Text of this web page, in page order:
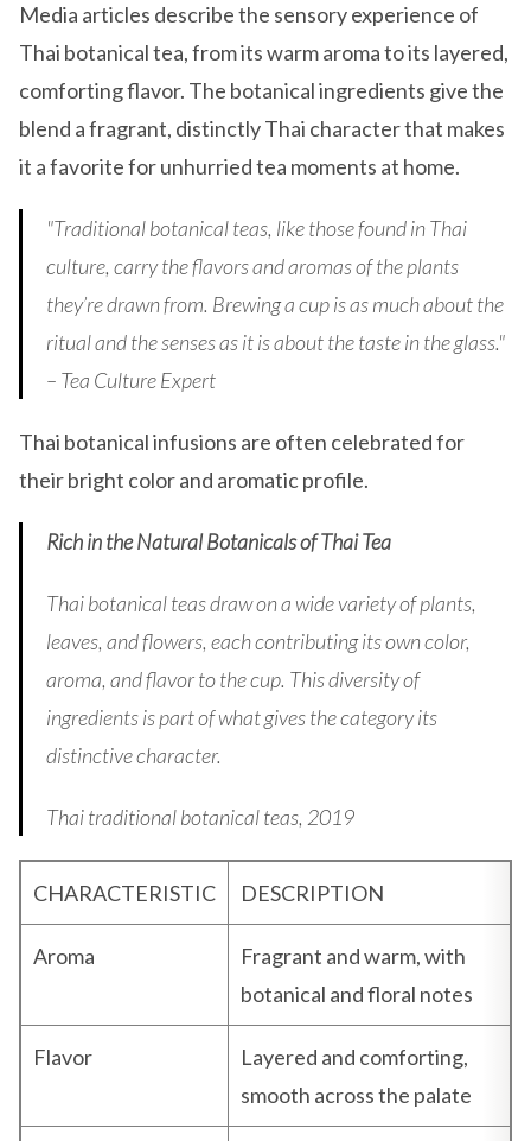
Media articles describe the sensory experience of
Thai botanical tea, from its warm aroma to its layered,
comforting flavor. The botanical ingredients give the
blend a fragrant, distinctly Thai character that makes
it a favorite for unhurried tea moments at home.
"Traditional botanical teas, like those found in Thai
culture, carry the flavors and aromas of the plants
they’re drawn from. Brewing a cup is as much about the
ritual and the senses as it is about the taste in the glass."
– Tea Culture Expert
Thai botanical infusions are often celebrated for
their bright color and aromatic profile.
Rich in the Natural Botanicals of Thai Tea
Thai botanical teas draw on a wide variety of plants,
leaves, and flowers, each contributing its own color,
aroma, and flavor to the cup. This diversity of
ingredients is part of what gives the category its
distinctive character.
Thai traditional botanical teas, 2019
CHARACTERISTIC DESCRIPTION
Aroma
Fragrant and warm, with
botanical and floral notes
Flavor
Layered and comforting,
smooth across the palate